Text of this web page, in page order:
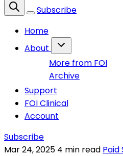
Subscribe
Home
About
More from FOI
Archive
Support
FOI Clinical
Account
Subscribe
Mar 24, 2025 4 min read Paid